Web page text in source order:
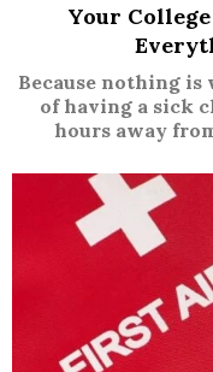
Your
Because nothing
of having a sick
hours away